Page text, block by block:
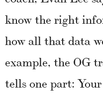
know the right
how all that data
example, the OG
tells one part: